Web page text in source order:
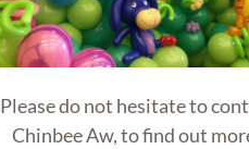
Please do not hesitate to
Chinbee Aw, to find out